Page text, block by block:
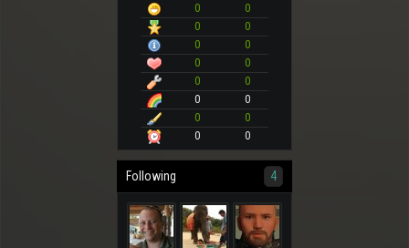
0
0
0
0
0
0
0
0
0
0
0
0
0
0
0
0
Following 4